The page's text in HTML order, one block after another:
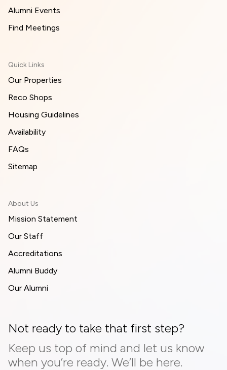
Alumni Events
Find Meetings
Quick Links
Our Properties
Reco Shops
Housing Guidelines
Availability
FAQs
Sitemap
About Us
Mission Statement
Our Staff
Accreditations
Alumni Buddy
Our Alumni
Not ready to take that first step?
Keep us top of mind and let us know
when you’re ready. We’ll be here.